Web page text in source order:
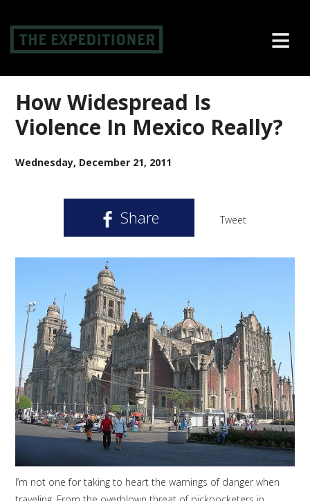
≡
How Widespread Is
Violence In Mexico Really?
Wednesday, December 21, 2011
Share Tweet
I’m not one for taking to heart the warnings of danger when